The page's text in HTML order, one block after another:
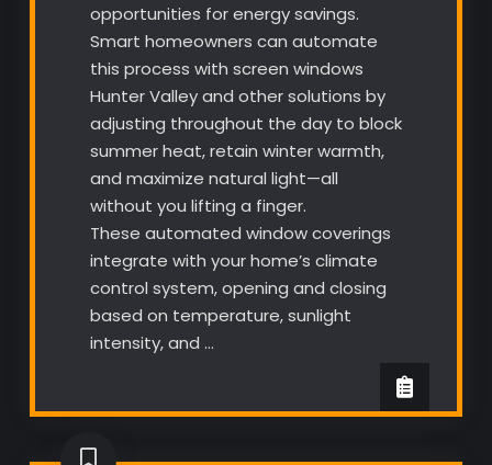
opportunities for energy savings.
Smart homeowners can automate
this process with screen windows
Hunter Valley and other solutions by
adjusting throughout the day to block
summer heat, retain winter warmth,
and maximize natural light—all
without you lifting a finger.
These automated window coverings
integrate with your home’s climate
control system, opening and closing
based on temperature, sunlight
intensity, and …